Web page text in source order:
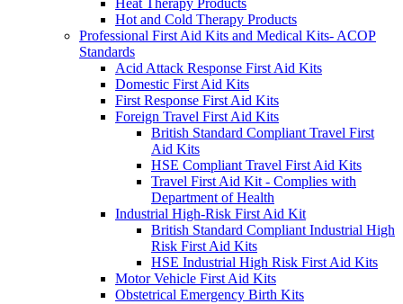
Heat Therapy Products
Hot and Cold Therapy Products
Professional First Aid Kits and Medical Kits- ACOP
Standards
Acid Attack Response First Aid Kits
Domestic First Aid Kits
First Response First Aid Kits
Foreign Travel First Aid Kits
British Standard Compliant Travel First
Aid Kits
HSE Compliant Travel First Aid Kits
Travel First Aid Kit - Complies with
Department of Health
Industrial High-Risk First Aid Kit
British Standard Compliant Industrial High
Risk First Aid Kits
HSE Industrial High Risk First Aid Kits
Motor Vehicle First Aid Kits
Obstetrical Emergency Birth Kits